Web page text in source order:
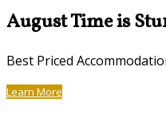
August Time is
Best Priced
Learn More